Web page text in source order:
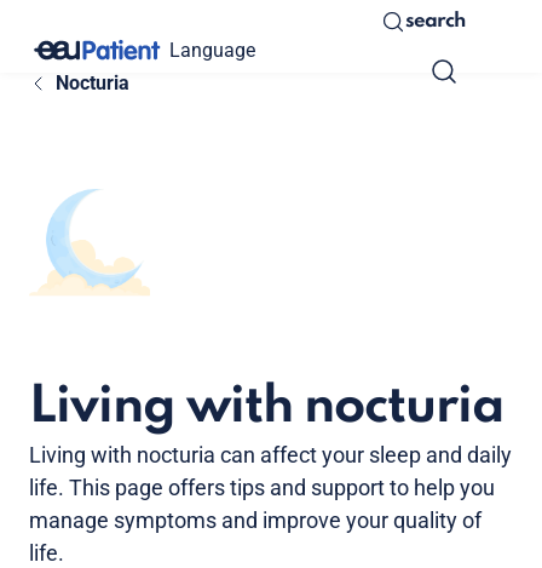
Language
search
Nocturia
Living with nocturia
Living with nocturia can affect your sleep and daily
life. This page offers tips and support to help you
manage symptoms and improve your quality of
life.